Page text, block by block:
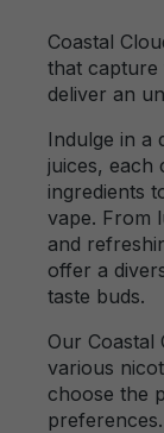
Coastal
that capture
deliver an
Indulge in a
juices, each
ingredients
vape. From
and
offer a
taste buds.
Our Coastal
various
choose the